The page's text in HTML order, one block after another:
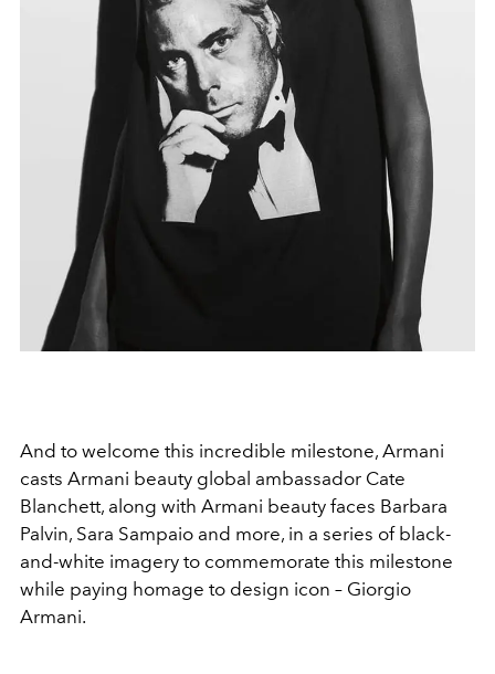
And to welcome this incredible milestone, Armani
casts Armani beauty global ambassador Cate
Blanchett, along with Armani beauty faces Barbara
Palvin, Sara Sampaio and more, in a series of black-
and-white imagery to commemorate this milestone
while paying homage to design icon – Giorgio
Armani.